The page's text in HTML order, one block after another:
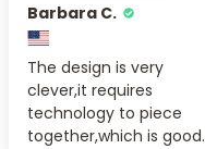
Barbara C.
The design is very
clever,it requires
technology to piece
together,which is good.